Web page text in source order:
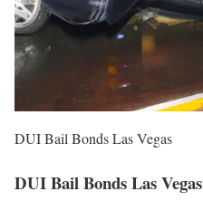
DUI Bail Bonds Las Vegas
DUI Bail Bonds Las Vegas